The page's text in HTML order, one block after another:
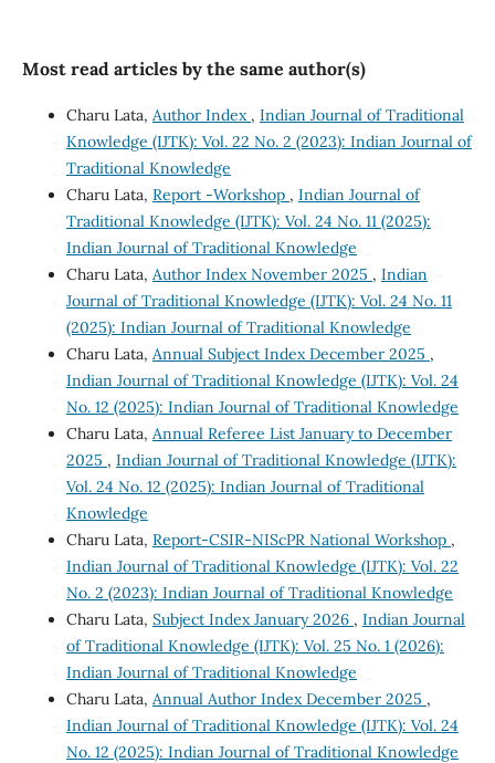
Most read articles by the same author(s)
Charu Lata, Author Index , Indian Journal of Traditional
Knowledge (IJTK): Vol. 22 No. 2 (2023): Indian Journal of
Traditional Knowledge
Charu Lata, Report -Workshop , Indian Journal of
Traditional Knowledge (IJTK): Vol. 24 No. 11 (2025):
Indian Journal of Traditional Knowledge
Charu Lata, Author Index November 2025 , Indian
Journal of Traditional Knowledge (IJTK): Vol. 24 No. 11
(2025): Indian Journal of Traditional Knowledge
Charu Lata, Annual Subject Index December 2025 ,
Indian Journal of Traditional Knowledge (IJTK): Vol. 24
No. 12 (2025): Indian Journal of Traditional Knowledge
Charu Lata, Annual Referee List January to December
2025 , Indian Journal of Traditional Knowledge (IJTK):
Vol. 24 No. 12 (2025): Indian Journal of Traditional
Knowledge
Charu Lata, Report-CSIR-NIScPR National Workshop ,
Indian Journal of Traditional Knowledge (IJTK): Vol. 22
No. 2 (2023): Indian Journal of Traditional Knowledge
Charu Lata, Subject Index January 2026 , Indian Journal
of Traditional Knowledge (IJTK): Vol. 25 No. 1 (2026):
Indian Journal of Traditional Knowledge
Charu Lata, Annual Author Index December 2025 ,
Indian Journal of Traditional Knowledge (IJTK): Vol. 24
No. 12 (2025): Indian Journal of Traditional Knowledge